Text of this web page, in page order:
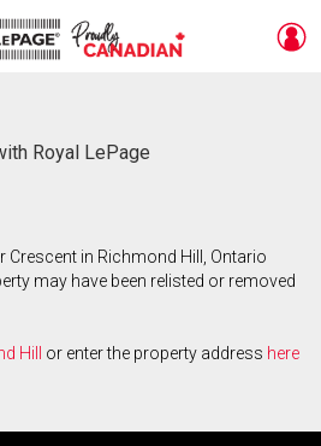
Royal LePage
Crescent in Richmond Hill, Ontario
may have been relisted or removed
Hill or enter the property address here